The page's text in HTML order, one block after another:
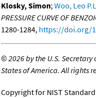
Klosky, Simon;Woo, Leo
PRESSURE CURVE OF
1280-1284, https://doi.org/
©2026 by the U.S.
States of America. All rights
Copyright for NIST